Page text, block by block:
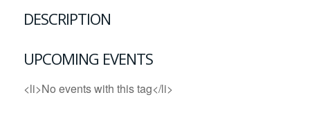
DESCRIPTION
UPCOMING EVENTS
<li>No events with this tag</li>